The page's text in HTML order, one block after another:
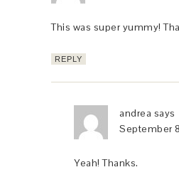
This was super yummy!
REPLY
andrea says
September
Yeah! Thanks.